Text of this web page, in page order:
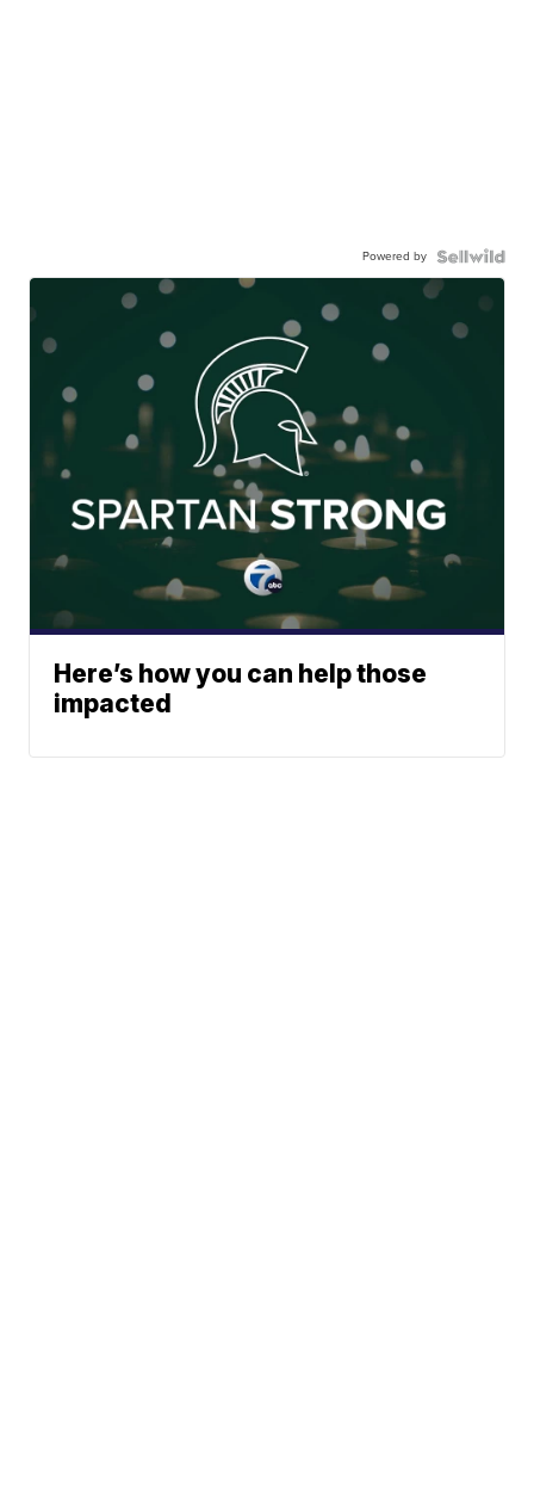
Powered by
Here’s how you can help those
impacted